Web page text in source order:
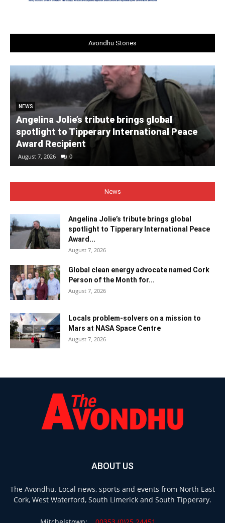
Avondhu Stories
NEWS
Angelina Jolie’s tribute brings global
spotlight to Tipperary International Peace
Award Recipient
August 7, 2026 0
News
Angelina Jolie’s tribute brings global
spotlight to Tipperary International Peace
Award...
August 7, 2026
Global clean energy advocate named Cork
Person of the Month for...
August 7, 2026
Locals problem-solvers on a mission to
Mars at NASA Space Centre
August 7, 2026
ABOUT US
The Avondhu. Local news, sports and events from North East
Cork, West Waterford, South Limerick and South Tipperary.